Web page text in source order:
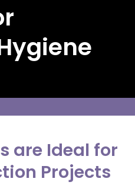
are Ideal for
Projects